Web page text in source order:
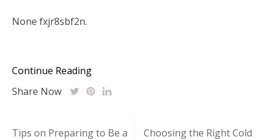
None fxjr8sbf2n.
Continue Reading
Share Now
Post
Tips on Preparing to Be a
Choosing the Right Cold